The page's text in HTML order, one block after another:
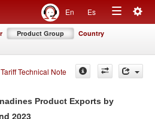
En Es
Toggle
Product Group Country
Technical Note
Product Exports by
2023